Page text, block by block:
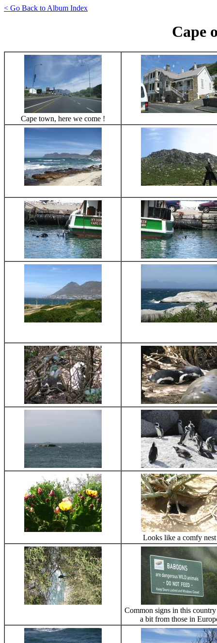
< Go Back to Album Index
Cape
Cape town, here we come !
Looks like a comfy nest
Common signs in this
a bit from those in